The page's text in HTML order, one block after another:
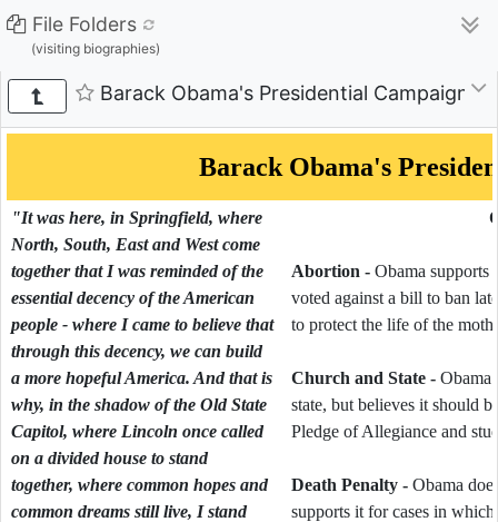
File Folders
(visiting biographies)
Barack Obama's Presidential Campaign -
Barack Obama's
"It was here, in Springfield, where
North, South, East and West come
together that I was reminded of the
essential decency of the American
people - where I came to believe that
through this decency, we can build
a more hopeful America. And that is
why, in the shadow of the Old State
Capitol, where Lincoln once called
on a divided house to stand
together, where common hopes and
common dreams still live, I stand
Abortion - Obama supports
voted against a bill to ban
to protect the life of the
Church and State - Obama
state, but believes it should
Pledge of Allegiance and
Death Penalty - Obama
supports it for cases in